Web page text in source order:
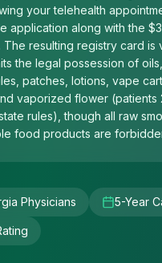
your telehealth
application along with the
resulting registry card is
the legal possession of oils,
patches, lotions, vape
vaporized flower (patients
rules), though all raw
food products are
Physicians 5-Year